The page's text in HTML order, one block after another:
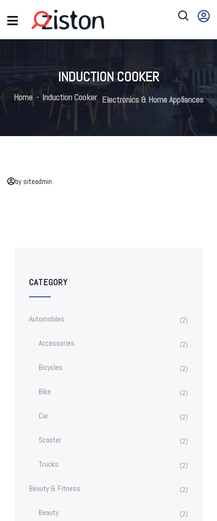
INDUCTION COOKER
Home Electronics & Home Appliances
Induction Cooker
by siteadmin
CATEGORY
Automobiles (2)
Accessories (2)
Bicycles (2)
Bike (2)
Car (2)
Scooter (2)
Trucks (2)
Beauty & Fitness (2)
Beauty (2)